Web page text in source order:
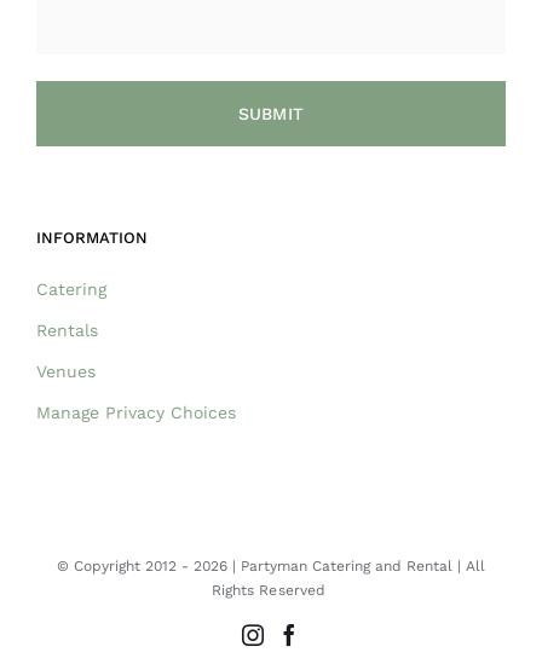
INFORMATION
Catering
Rentals
Venues
Manage Privacy Choices
© Copyright 2012 - 2026 | Partyman Catering and Rental | All
Rights Reserved
Instagram
Facebook